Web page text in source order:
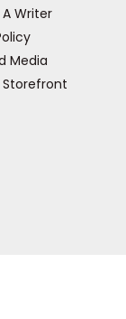
Writer
Media
Storefront